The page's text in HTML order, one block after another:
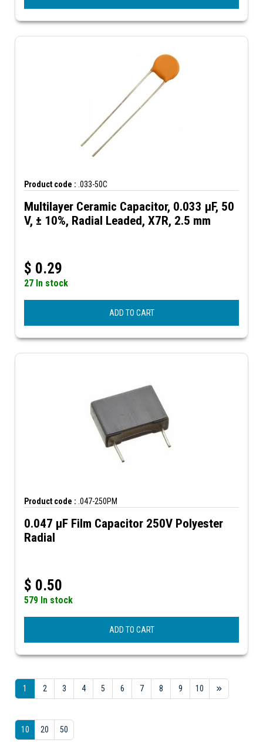
Product code : .033-50C
Multilayer Ceramic Capacitor, 0.033 µF, 50
V, ± 10%, Radial Leaded, X7R, 2.5 mm
$ 0.29
27 In stock
ADD TO CART
Product code : .047-250PM
0.047 µF Film Capacitor 250V Polyester
Radial
$ 0.50
579 In stock
ADD TO CART
1 2 3 4 5 6 7 8 9 10
10 20 50